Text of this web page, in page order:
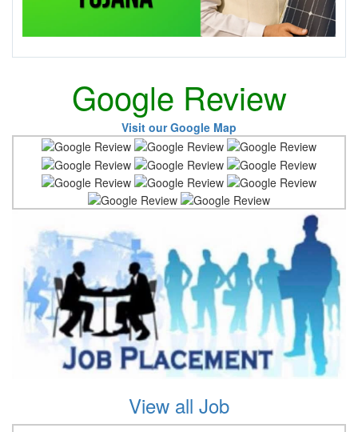
Google Review
Visit our Google Map
View all Job